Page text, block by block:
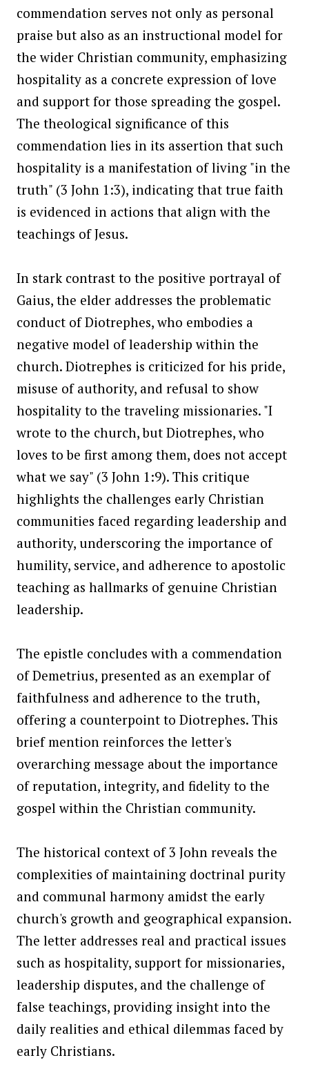
commendation serves not only as personal
praise but also as an instructional model for
the wider Christian community, emphasizing
hospitality as a concrete expression of love
and support for those spreading the gospel.
The theological significance of this
commendation lies in its assertion that such
hospitality is a manifestation of living "in the
truth" (3 John 1:3), indicating that true faith
is evidenced in actions that align with the
teachings of Jesus.
In stark contrast to the positive portrayal of
Gaius, the elder addresses the problematic
conduct of Diotrephes, who embodies a
negative model of leadership within the
church. Diotrephes is criticized for his pride,
misuse of authority, and refusal to show
hospitality to the traveling missionaries. "I
wrote to the church, but Diotrephes, who
loves to be first among them, does not accept
what we say" (3 John 1:9). This critique
highlights the challenges early Christian
communities faced regarding leadership and
authority, underscoring the importance of
humility, service, and adherence to apostolic
teaching as hallmarks of genuine Christian
leadership.
The epistle concludes with a commendation
of Demetrius, presented as an exemplar of
faithfulness and adherence to the truth,
offering a counterpoint to Diotrephes. This
brief mention reinforces the letter's
overarching message about the importance
of reputation, integrity, and fidelity to the
gospel within the Christian community.
The historical context of 3 John reveals the
complexities of maintaining doctrinal purity
and communal harmony amidst the early
church's growth and geographical expansion.
The letter addresses real and practical issues
such as hospitality, support for missionaries,
leadership disputes, and the challenge of
false teachings, providing insight into the
daily realities and ethical dilemmas faced by
early Christians.